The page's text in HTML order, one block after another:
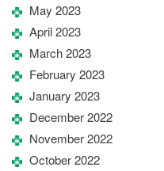
May 2023
April 2023
March 2023
February 2023
January 2023
December 2022
November 2022
October 2022